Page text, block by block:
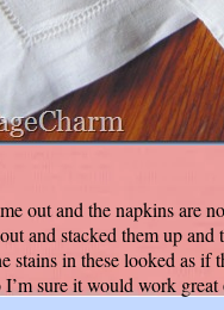
out and the napkins are
and stacked them up and
stains in these looked as if
sure it would work